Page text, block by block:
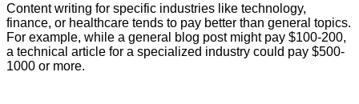
Content writing for specific industries like technology,
finance, or healthcare tends to pay better than general topics.
For example, while a general blog post might pay $100-200,
a technical article for a specialized industry could pay $500-
1000 or more.